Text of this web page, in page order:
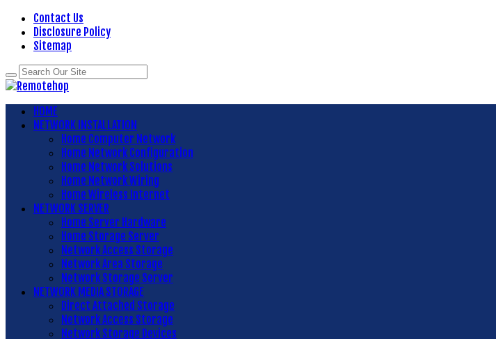
Contact Us
Disclosure Policy
Sitemap
HOME
NETWORK INSTALLATION
Home Computer Network
Home Network Configuration
Home Network Solutions
Home Network Wiring
Home Wireless Internet
NETWORK SERVER
Home Server Hardware
Home Storage Server
Network Access Storage
Network Area Storage
Network Storage Server
NETWORK MEDIA STORAGE
Direct Attached Storage
Network Access Storage
Network Storage Devices